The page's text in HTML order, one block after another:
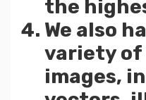
the
We also
variety of
images,